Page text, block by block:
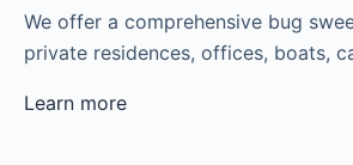
We offer a comprehensive bug
private residences, offices, boats,
Learn more